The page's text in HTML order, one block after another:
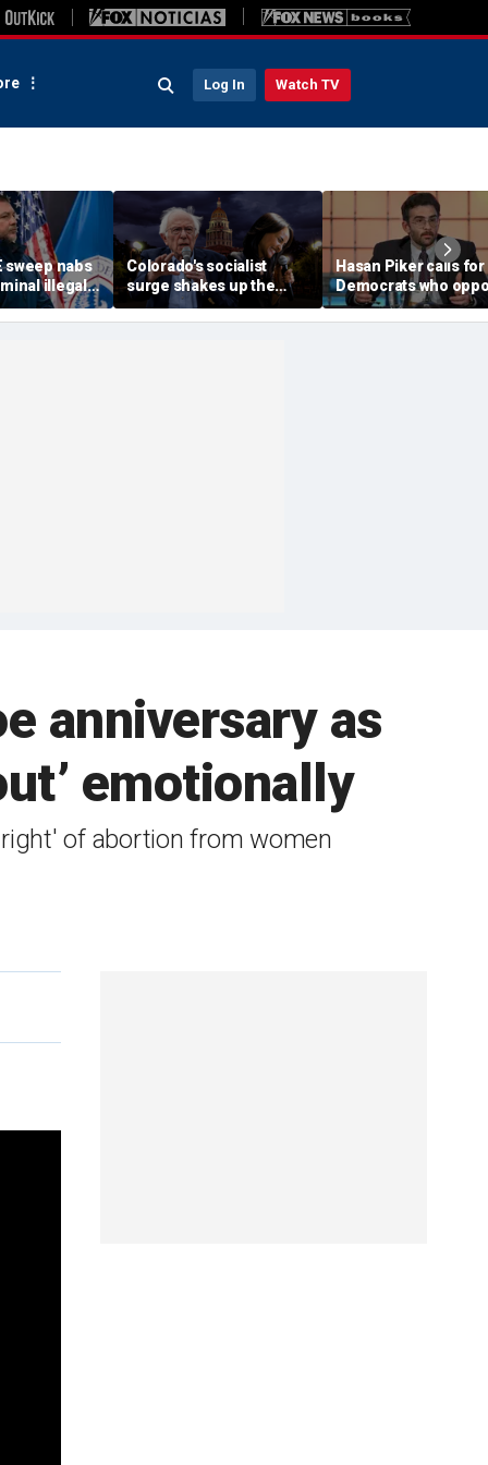
Log In Watch TV
sweep nabs
illegal
sex
abusers
Colorado's socialist
surge shakes up the
Democratic
establishment
Hasan Piker calls for
Democrats who
Abdul El-Sayed to be
'punished'
anniversary as
emotionally
of abortion from women